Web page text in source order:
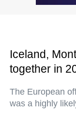
Iceland,
together in
The European
was a highly